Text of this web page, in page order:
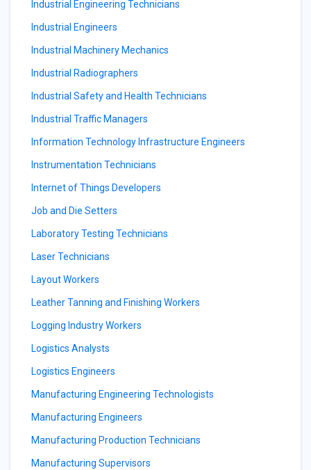
Industrial Engineering Technicians
Industrial Engineers
Industrial Machinery Mechanics
Industrial Radiographers
Industrial Safety and Health Technicians
Industrial Traffic Managers
Information Technology Infrastructure Engineers
Instrumentation Technicians
Internet of Things Developers
Job and Die Setters
Laboratory Testing Technicians
Laser Technicians
Layout Workers
Leather Tanning and Finishing Workers
Logging Industry Workers
Logistics Analysts
Logistics Engineers
Manufacturing Engineering Technologists
Manufacturing Engineers
Manufacturing Production Technicians
Manufacturing Supervisors